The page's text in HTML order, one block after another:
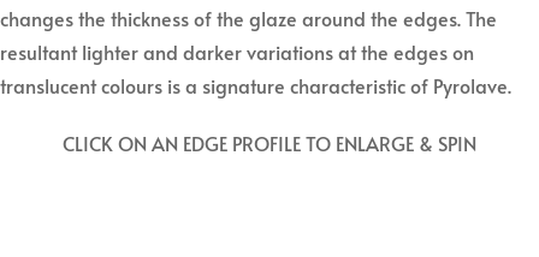
changes the thickness of the glaze around the edges. The
resultant lighter and darker variations at the edges on
translucent colours is a signature characteristic of Pyrolave.
CLICK ON AN EDGE PROFILE TO ENLARGE & SPIN